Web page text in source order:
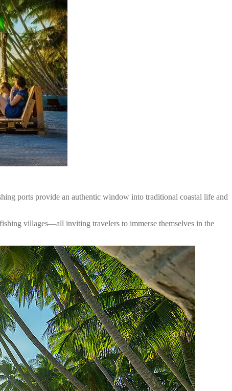
ports provide an authentic window into traditional coastal life and
villages—all inviting travelers to immerse themselves in the